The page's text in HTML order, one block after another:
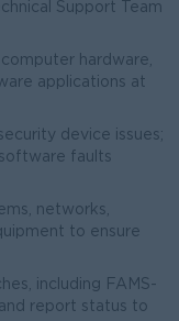
Support Team
hardware,
applications at
device issues;
faults
networks,
to ensure
including FAMS-
report status to